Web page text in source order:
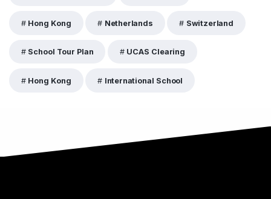
Hong Kong Netherlands Switzerland
School Tour Plan UCAS Clearing
Hong Kong International School